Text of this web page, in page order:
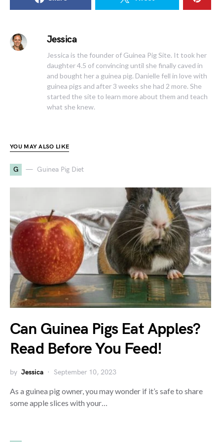
Jessica
Jessica is the founder of Guinea Pig Site. It took her
daughter 4.5 of convincing until she finally caved in
and bought her a guinea pig. Danielle fell in love with
guinea pigs and after 3 weeks she had 2 more. She
started the site to learn more about them and teach
what she knew.
YOU MAY ALSO LIKE
G Guinea Pig Diet
Can Guinea Pigs Eat Apples?
Read Before You Feed!
by Jessica September 10, 2023
As a guinea pig owner, you may wonder if it’s safe to share
some apple slices with your…